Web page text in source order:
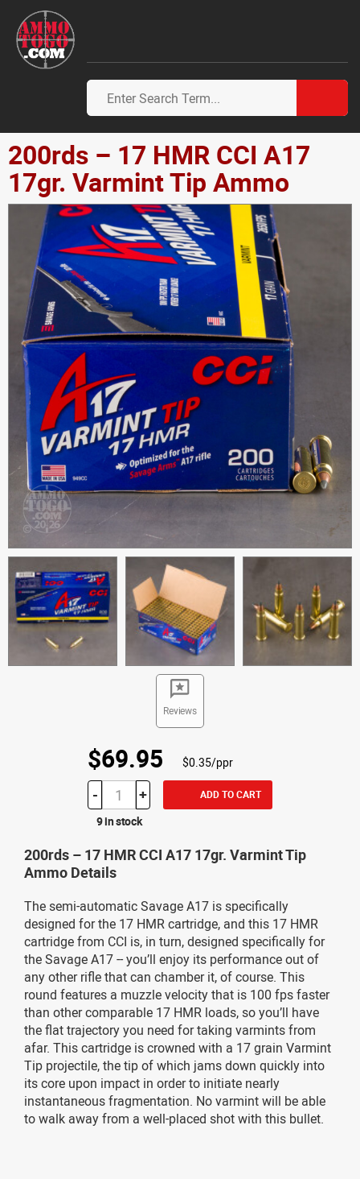
200rds – 17 HMR CCI A17
17gr. Varmint Tip Ammo
Reviews
$69.95 $0.35/ppr
- + ADD TO CART
9 in stock
200rds – 17 HMR CCI A17 17gr. Varmint Tip
Ammo Details
The semi-automatic Savage A17 is specifically
designed for the 17 HMR cartridge, and this 17 HMR
cartridge from CCI is, in turn, designed specifically for
the Savage A17 -- you’ll enjoy its performance out of
any other rifle that can chamber it, of course. This
round features a muzzle velocity that is 100 fps faster
than other comparable 17 HMR loads, so you’ll have
the flat trajectory you need for taking varmints from
afar. This cartridge is crowned with a 17 grain Varmint
Tip projectile, the tip of which jams down quickly into
its core upon impact in order to initiate nearly
instantaneous fragmentation. No varmint will be able
to walk away from a well-placed shot with this bullet.